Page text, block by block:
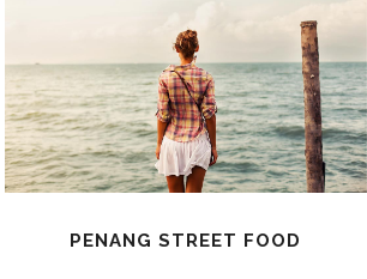
PENANG STREET FOOD